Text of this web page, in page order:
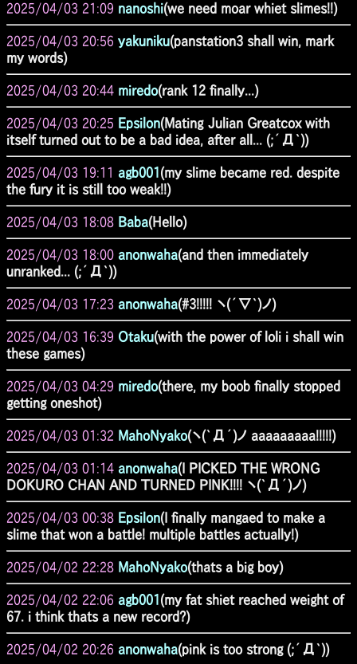
2025/04/03 21:09 nanoshi(we need moar whiet slimes!!)
2025/04/03 20:56 yakuniku(panstation3 shall win, mark
my words)
2025/04/03 20:44 miredo(rank 12 finally...)
2025/04/03 20:25 Epsilon(Mating Julian Greatcox with
itself turned out to be a bad idea, after all... (;´Д`))
2025/04/03 19:11 agb001 (my slime became red. despite
the fury it is still too weak!!)
2025/04/03 18:08 Baba(Hello)
2025/04/03 18:00 anonwaha(and then immediately
unranked... (;´Д`))
2025/04/03 17:23 anonwaha(#3!!!!! ヽ(´∇`)ノ)
2025/04/03 16:39 Otaku(with the power of loli i shall win
these games)
2025/04/03 04:29 miredo(there, my boob finally stopped
getting oneshot)
2025/04/03 01:32 MahoNyako(ヽ(`Д´)ノ aaaaaaaaa!!!!!)
2025/04/03 01:14 anonwaha(I PICKED THE WRONG
DOKURO CHAN AND TURNED PINK!!!! ヽ(`Д´)ノ)
2025/04/03 00:38 Epsilon(I finally mangaed to make a
slime that won a battle! multiple battles actually!)
2025/04/02 22:28 MahoNyako(thats a big boy)
2025/04/02 22:06 agb001 (my fat shiet reached weight of
67. i think thats a new record?)
2025/04/02 20:26 anonwaha(pink is too strong (;´Д`))